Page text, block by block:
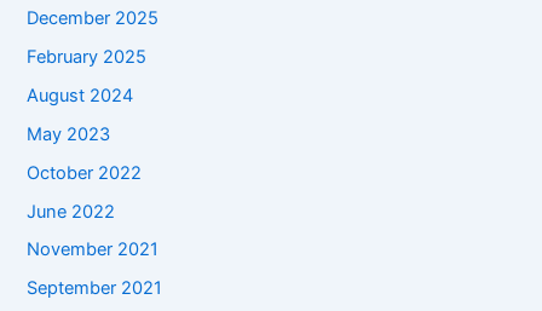
December 2025
February 2025
August 2024
May 2023
October 2022
June 2022
November 2021
September 2021